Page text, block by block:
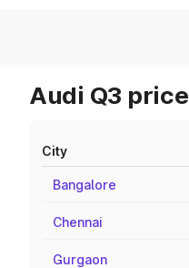
Audi Q3
City
Bangalore
Chennai
Gurgaon